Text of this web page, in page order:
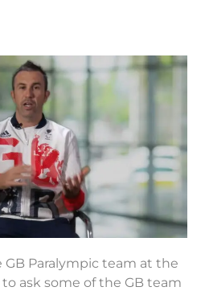
GB Paralympic team at the
ask some of the GB team